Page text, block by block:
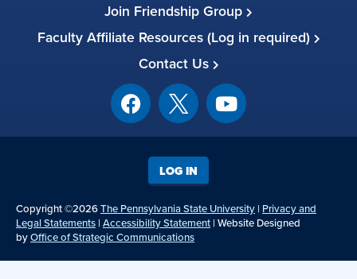
Join Friendship Group
Faculty Affiliate Resources (Log in required)
Contact Us
Copyright ©2026The Pennsylvania State University | Privacy and
Legal Statements | Accessibility Statement | Website Designed
byOffice of Strategic Communications
LOG IN